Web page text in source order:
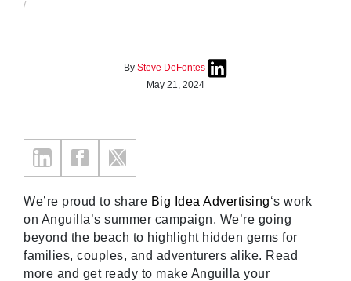
/
By Steve DeFontes
May 21, 2024
We’re proud to share Big Idea Advertising‘s work
on Anguilla’s summer campaign. We’re going
beyond the beach to highlight hidden gems for
families, couples, and adventurers alike. Read
more and get ready to make Anguilla your